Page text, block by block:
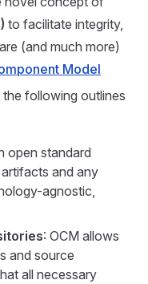
to facilitate integrity,
(and much more)
Model
following outlines
open standard
and any
agnostic,
: OCM allows
and source
all necessary